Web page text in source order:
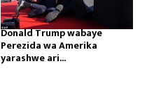
Donald Trump wabaye
Perezida wa Amerika
yarashwe ari...